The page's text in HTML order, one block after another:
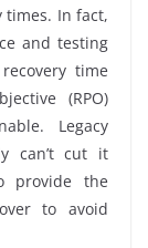
times. In fact,
and testing
time
(RPO)
Legacy
can’t cut it
provide the
to avoid